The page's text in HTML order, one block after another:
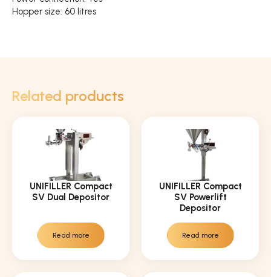
Hopper size: 60 litres
Related products
UNIFILLER Compact
SV Dual Depositor
Read more
UNIFILLER Compact
SV Powerlift
Depositor
Read more